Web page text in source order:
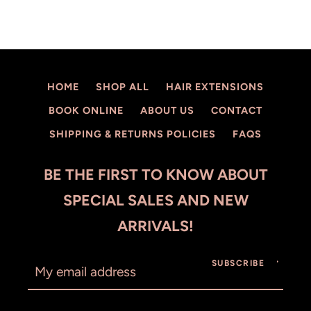
HOME SHOP ALL
HAIR EXTENSIONS
BOOK ONLINE
ABOUT US
CONTACT
SHIPPING & RETURNS POLICIES
FAQS
BE THE FIRST TO KNOW ABOUT
SPECIAL SALES AND NEW
ARRIVALS!
SUBSCRIBE